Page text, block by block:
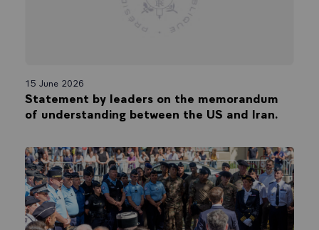
15 June 2026
Statement by leaders on the memorandum
of understanding between the US and Iran.